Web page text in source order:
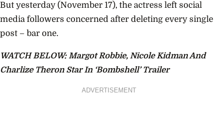
But yesterday (November 17), the actress left social
media followers concerned after deleting every single
post – bar one.
WATCH BELOW: Margot Robbie, Nicole Kidman And
Charlize Theron Star In ‘Bombshell’ Trailer
ADVERTISEMENT